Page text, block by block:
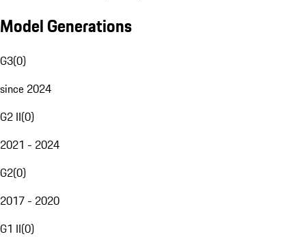
Model Generations
G3(0)
since 2024
G2 II(0)
2021 - 2024
G2(0)
2017 - 2020
G1 II(0)